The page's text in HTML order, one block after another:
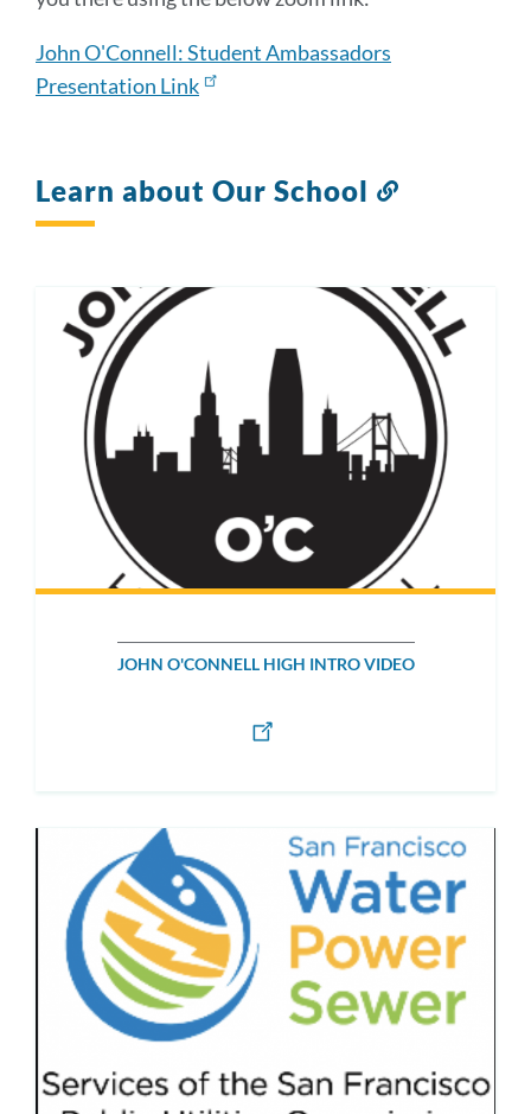
John O'Connell: Student Ambassadors
Presentation Link
Learn about Our School
JOHN O'CONNELL HIGH INTRO VIDEO